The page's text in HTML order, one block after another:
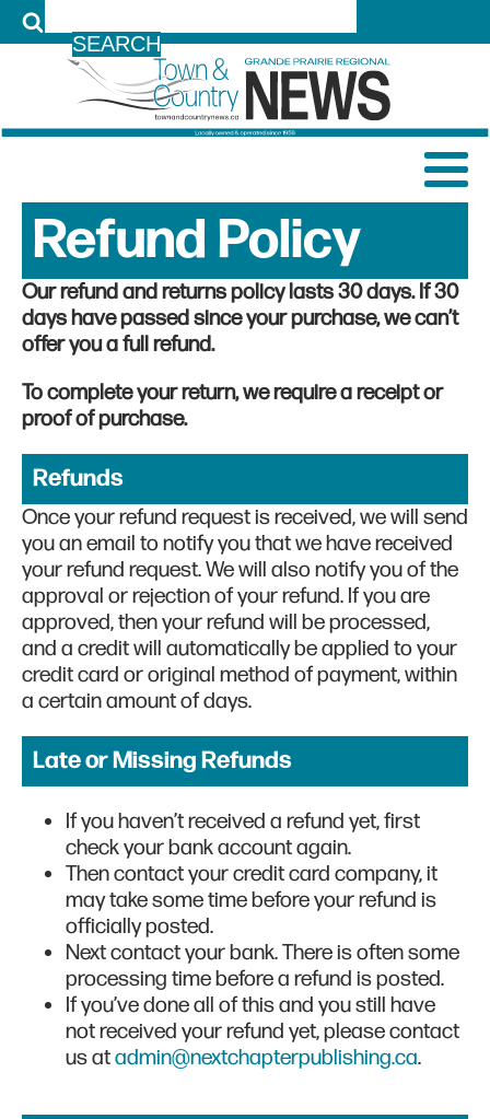
Refund Policy
Our refund and returns policy lasts 30 days. If 30
days have passed since your purchase, we can’t
offer you a full refund.
To complete your return, we require a receipt or
proof of purchase.
Refunds
Once your refund request is received, we will send
you an email to notify you that we have received
your refund request. We will also notify you of the
approval or rejection of your refund. If you are
approved, then your refund will be processed,
and a credit will automatically be applied to your
credit card or original method of payment, within
a certain amount of days.
Late or Missing Refunds
If you haven’t received a refund yet, first
check your bank account again.
Then contact your credit card company, it
may take some time before your refund is
officially posted.
Next contact your bank. There is often some
processing time before a refund is posted.
If you’ve done all of this and you still have
not received your refund yet, please contact
us atadmin@nextchapterpublishing.ca.